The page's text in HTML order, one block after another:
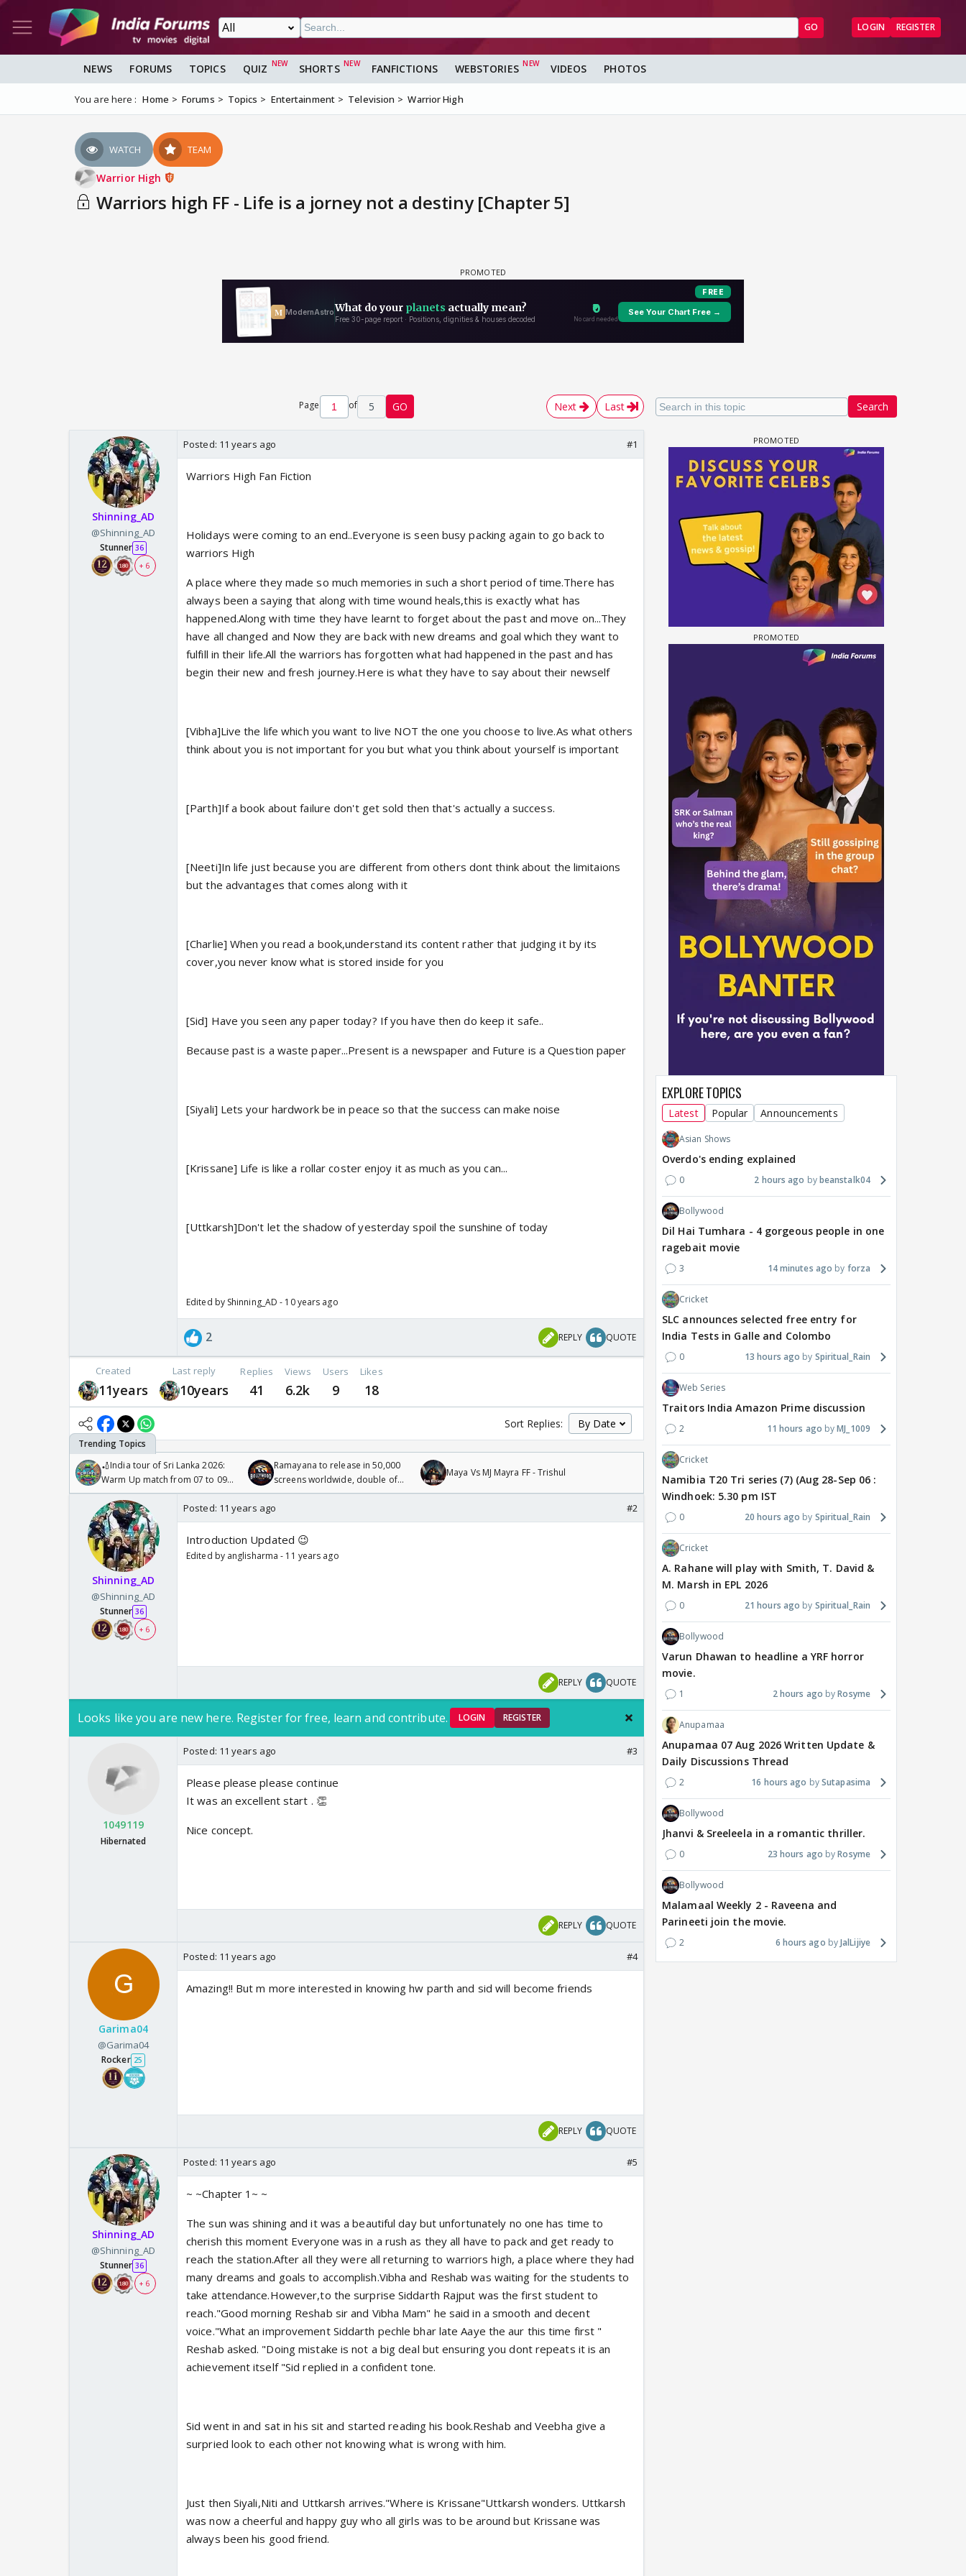
GO LOGIN REGISTER
NEWS FORUMS TOPICS QUIZ SHORTS FANFICTIONS WEBSTORIES VIDEOS PHOTOS
You are here : Home Forums Topics Entertainment Television Warrior High
WATCH TEAM
Warrior High
Warriors high FF - Life is a jorney not a destiny [Chapter 5]
Search
Page of 5 GO Next Last
Shinning_AD
@Shinning_AD
Stunner 36
+ 6
Posted: 11 years ago #1
Warriors High Fan Fiction
Holidays were coming to an end..Everyone is seen busy packing again to go back to
warriors High
A place where they made so much memories in such a short period of time.There has
always been a saying that along with time wound heals,this is exactly what has
happened.Along with time they have learnt to forget about the past and move on...They
have all changed and Now they are back with new dreams and goal which they want to
fulfill in their life.All the warriors has forgotten what had happened in the past and has
begin their new and fresh journey.Here is what they have to say about their newself
[Vibha]Live the life which you want to live NOT the one you choose to live.As what others
think about you is not important for you but what you think about yourself is important
[Parth]If a book about failure don't get sold then that's actually a success.
[Neeti]In life just because you are different from others dont think about the limitaions
but the advantages that comes along with it
[Charlie] When you read a book,understand its content rather that judging it by its
cover,you never know what is stored inside for you
[Sid] Have you seen any paper today? If you have then do keep it safe..
Because past is a waste paper...Present is a newspaper and Future is a Question paper
[Siyali] Lets your hardwork be in peace so that the success can make noise
[Krissane] Life is like a rollar coster enjoy it as much as you can...
[Uttkarsh]Don't let the shadow of yesterday spoil the sunshine of today
Edited by Shinning_AD - 10 years ago
2 REPLY QUOTE
Created
11years
Last reply
10years
Replies
41
Views
6.2k
Users
9
Likes
18
Sort Replies:
🏏India tour of Sri Lanka 2026:
Warm Up match from 07 to 09
/08/2026🏏
Ramayana to release in 50,000
screens worldwide, double of
Odyssey
Maya Vs MJ Mayra FF - Trishul
Shinning_AD
@Shinning_AD
Stunner 36
+ 6
Posted: 11 years ago #2
Introduction Updated 😉
Edited by anglisharma - 11 years ago
REPLY QUOTE
Looks like you are new here. Register for free, learn and contribute. LOGIN REGISTER
1049119
Hibernated
Posted: 11 years ago #3
Please please please continue
It was an excellent start . 👏
Nice concept.
REPLY QUOTE
Garima04
@Garima04
Rocker 25
Posted: 11 years ago #4
Amazing!! But m more interested in knowing hw parth and sid will become friends
REPLY QUOTE
Shinning_AD
@Shinning_AD
Stunner 36
+ 6
Posted: 11 years ago #5
~ ~Chapter 1~ ~
The sun was shining and it was a beautiful day but unfortunately no one has time to
cherish this moment Everyone was in a rush as they all have to pack and get ready to
reach the station.After all they were all returning to warriors high, a place where they had
many dreams and goals to accomplish.Vibha and Reshab was waiting for the students to
take attendance.However,to the surprise Siddarth Rajput was the first student to
reach."Good morning Reshab sir and Vibha Mam" he said in a smooth and decent
voice."What an improvement Siddarth pechle bhar late Aaye the aur this time first "
Reshab asked. "Doing mistake is not a big deal but ensuring you dont repeats it is an
achievement itself "Sid replied in a confident tone.
Sid went in and sat in his sit and started reading his book.Reshab and Veebha give a
surpried look to each other not knowing what is wrong with him.
Just then Siyali,Niti and Uttkarsh arrives."Where is Krissane"Uttkarsh wonders. Uttkarsh
was now a cheerful and happy guy who all girls was to be around but Krissane was
always been his good friend.
EXPLORE TOPICS
Latest Popular Announcements
Asian Shows
Overdo's ending explained
0 2 hours ago beanstalk04
Bollywood
Dil Hai Tumhara - 4 gorgeous people in one
ragebait movie
3 14 minutes ago forza
Cricket
SLC announces selected free entry for
India Tests in Galle and Colombo
0 13 hours ago Spiritual_Rain
Web Series
Traitors India Amazon Prime discussion
2 11 hours ago MJ_1009
Cricket
Namibia T20 Tri series (7) (Aug 28-Sep 06 :
Windhoek: 5.30 pm IST
0 20 hours ago Spiritual_Rain
Cricket
A. Rahane will play with Smith, T. David &
M. Marsh in EPL 2026
0 21 hours ago Spiritual_Rain
Bollywood
Varun Dhawan to headline a YRF horror
movie.
1 2 hours ago Rosyme
Anupamaa
Anupamaa 07 Aug 2026 Written Update &
Daily Discussions Thread
2 16 hours ago Sutapasima
Bollywood
Jhanvi & Sreeleela in a romantic thriller.
0 23 hours ago Rosyme
Bollywood
Malamaal Weekly 2 - Raveena and
Parineeti join the movie.
2 6 hours ago JalLijiye